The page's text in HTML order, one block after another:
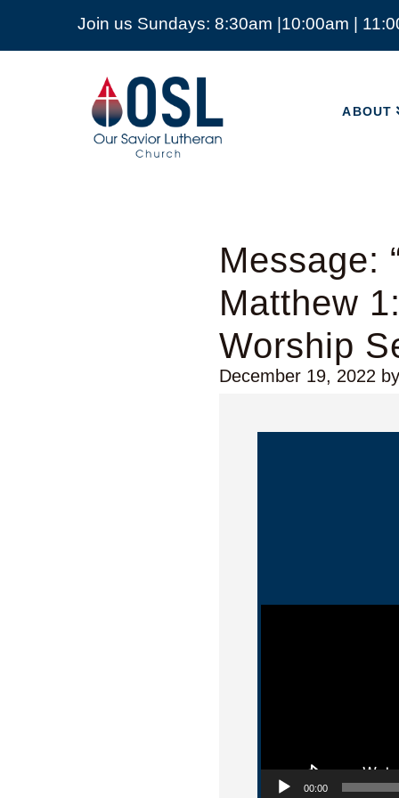
Join us Sundays: 8:30am |10:00am |
Our
Savior
Lutheran
Church
Mckinney
ABOUT
ABOUT
Message:
Matthew
Worship
December 19, 2022
Video Player
00:00